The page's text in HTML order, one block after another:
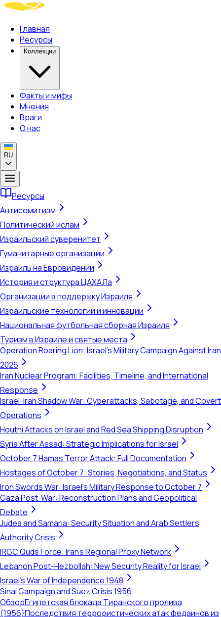
Главная
Ресурсы
Коллекции
Факты и мифы
Мнения
Враги
О нас
RU
Ресурсы
Антисемитизм
Политический ислам
Израильский суверенитет
Гуманитарные организации
Израиль на Евровидении
История и структура ЦАХАЛа
Организации в поддержку Израиля
Израильские технологии и инновации
Национальная футбольная сборная Израиля
Туризм в Израиле и святые места
Operation Roaring Lion: Israel's Military Campaign Against Iran
2026
Iran Nuclear Program: Facilities, Timeline, and International
Response
Israel-Iran Shadow War: Cyberattacks, Sabotage, and Covert
Operations
Houthi Attacks on Israel and Red Sea Shipping Disruption
Syria After Assad: Strategic Implications for Israel
October 7 Hamas Terror Attack: Full Documentation
Hostages of October 7: Stories, Negotiations, and Status
Iron Swords War: Israel's Military Response to October 7
Gaza Post-War: Reconstruction Plans and Geopolitical
Debate
Judea and Samaria: Security Situation and Arab Settlers
Authority Crisis
IRGC Quds Force: Iran's Regional Proxy Network
Lebanon Post-Hezbollah: New Security Reality for Israel
Israel's War of Independence 1948
Sinai Campaign and Suez Crisis 1956
ОбзорЕгипетская блокада Тиранского пролива
(1956)Последствия террористических атак федаинов из